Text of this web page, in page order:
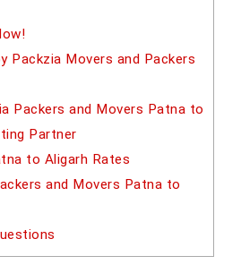
Packzia Movers and Packers
Packers and Movers Patna to
Partner
to Aligarh Rates
and Movers Patna to